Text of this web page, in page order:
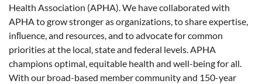
Health Association (APHA). We have collaborated with
APHA to grow stronger as organizations, to share expertise,
inﬂuence, and resources, and to advocate for common
priorities at the local, state and federal levels. APHA
champions optimal, equitable health and well-being for all.
With our broad-based member community and 150-year